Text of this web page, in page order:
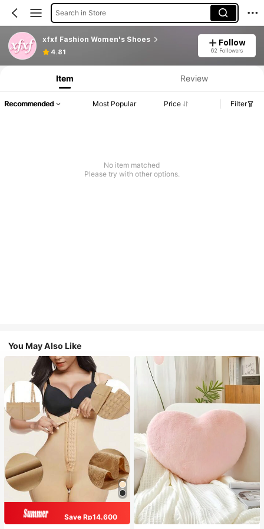
Search in Store
xfxf Fashion Women's Shoes
4.81
Follow
62 Followers
Item Review
Recommended Most Popular Price Filter
No item matched
Please try with other options.
You May Also Like
Save Rp14.600